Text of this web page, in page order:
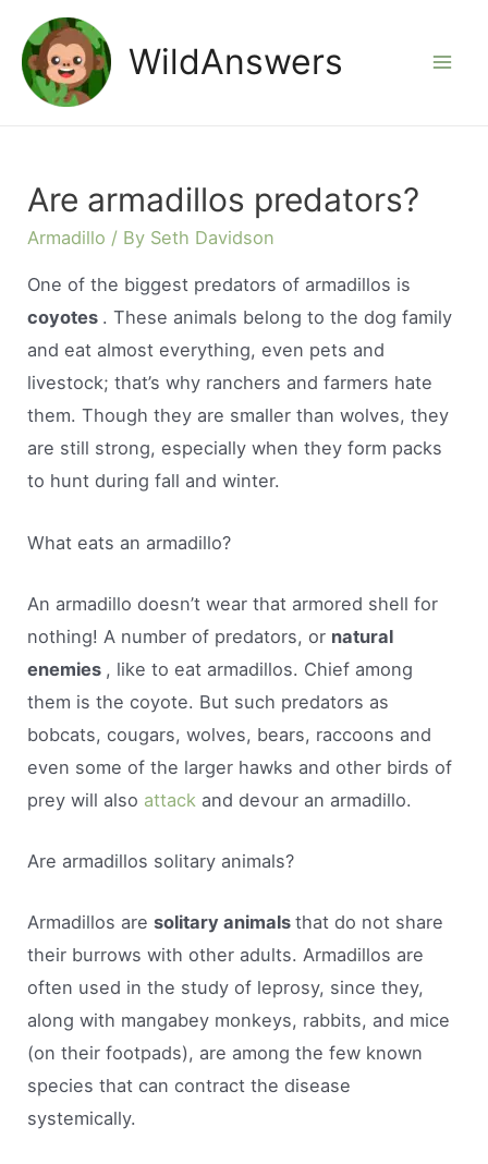
content
WildAnswers
Are armadillos predators?
Armadillo / By Seth Davidson
One of the biggest predators of armadillos is
coyotes . These animals belong to the dog family
and eat almost everything, even pets and
livestock; that’s why ranchers and farmers hate
them. Though they are smaller than wolves, they
are still strong, especially when they form packs
to hunt during fall and winter.
What eats an armadillo?
An armadillo doesn’t wear that armored shell for
nothing! A number of predators, or natural
enemies , like to eat armadillos. Chief among
them is the coyote. But such predators as
bobcats, cougars, wolves, bears, raccoons and
even some of the larger hawks and other birds of
prey will also attack and devour an armadillo.
Are armadillos solitary animals?
Armadillos aresolitary animalsthat do not share
their burrows with other adults. Armadillos are
often used in the study of leprosy, since they,
along with mangabey monkeys, rabbits, and mice
(on their footpads), are among the few known
species that can contract the disease
systemically.